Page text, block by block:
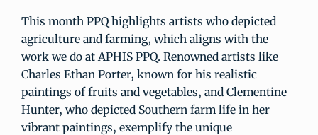
This month PPQ highlights artists who depicted
agriculture and farming, which aligns with the
work we do at APHIS PPQ. Renowned artists like
Charles Ethan Porter, known for his realistic
paintings of fruits and vegetables, and Clementine
Hunter, who depicted Southern farm life in her
vibrant paintings, exemplify the unique